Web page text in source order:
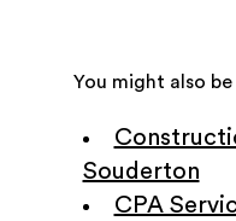
You might also
Souderton
CPA